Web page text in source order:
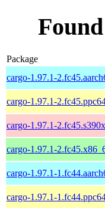
Package
cargo-1.97.1-
cargo-1.97.1-
cargo-1.97.1-
cargo-1.97.1-
cargo-1.97.1-
cargo-1.97.1-